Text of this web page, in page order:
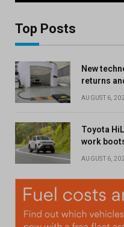
Top Posts
New
returns
AUGUST 6,
Toyota
work
AUGUST 6,